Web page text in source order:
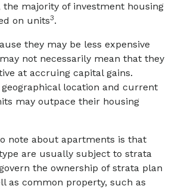
the majority of investment housing
on units3.
they may be less expensive
not necessarily mean that they
at accruing capital gains.
location and current
may outpace their housing
note about apartments is that
are usually subject to strata
the ownership of strata plan
as common property, such as